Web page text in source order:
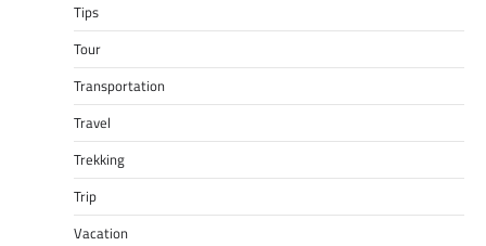
Tips
Tour
Transportation
Travel
Trekking
Trip
Vacation